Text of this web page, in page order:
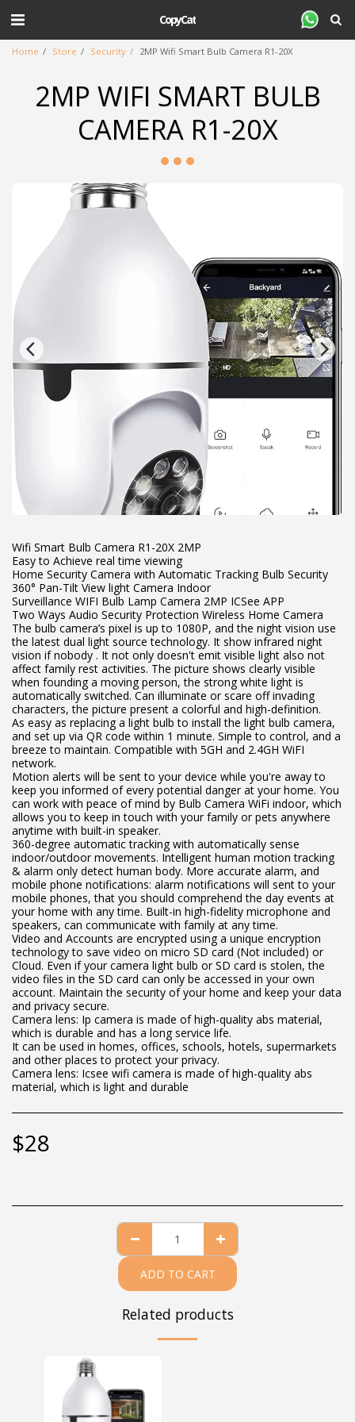
CopyCat
Home Store Security 2MP Wifi Smart Bulb Camera R1-20X
2MP WIFI SMART BULB
CAMERA R1-20X
Wifi Smart Bulb Camera R1-20X 2MP
Easy to Achieve real time viewing
Home Security Camera with Automatic Tracking Bulb Security
360° Pan-Tilt View light Camera Indoor
Surveillance WIFI Bulb Lamp Camera 2MP ICSee APP
Two Ways Audio Security Protection Wireless Home Camera
The bulb camera’s pixel is up to 1080P, and the night vision use
the latest dual light source technology. It show infrared night
vision if nobody . It not only doesn't emit visible light also not
affect family rest activities. The picture shows clearly visible
when founding a moving person, the strong white light is
automatically switched. Can illuminate or scare off invading
characters, the picture present a colorful and high-definition.
As easy as replacing a light bulb to install the light bulb camera,
and set up via QR code within 1 minute. Simple to control, and a
breeze to maintain. Compatible with 5GH and 2.4GH WiFI
network.
Motion alerts will be sent to your device while you're away to
keep you informed of every potential danger at your home. You
can work with peace of mind by Bulb Camera WiFi indoor, which
allows you to keep in touch with your family or pets anywhere
anytime with built-in speaker.
360-degree automatic tracking with automatically sense
indoor/outdoor movements. Intelligent human motion tracking
& alarm only detect human body. More accurate alarm, and
mobile phone notifications: alarm notifications will sent to your
mobile phones, that you should comprehend the day events at
your home with any time. Built-in high-fidelity microphone and
speakers, can communicate with family at any time.
Video and Accounts are encrypted using a unique encryption
technology to save video on micro SD card (Not included) or
Cloud. Even if your camera light bulb or SD card is stolen, the
video files in the SD card can only be accessed in your own
account. Maintain the security of your home and keep your data
and privacy secure.
Camera lens: Ip camera is made of high-quality abs material,
which is durable and has a long service life.
It can be used in homes, offices, schools, hotels, supermarkets
and other places to protect your privacy.
Camera lens: Icsee wifi camera is made of high-quality abs
material, which is light and durable
$28
ADD TO CART
Related products